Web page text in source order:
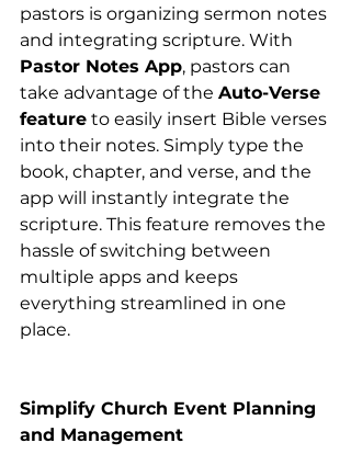
pastors is organizing sermon notes
and integrating scripture. With
Pastor Notes App, pastors can
take advantage of the Auto-Verse
feature to easily insert Bible verses
into their notes. Simply type the
book, chapter, and verse, and the
app will instantly integrate the
scripture. This feature removes the
hassle of switching between
multiple apps and keeps
everything streamlined in one
place.
Simplify Church Event Planning
and Management